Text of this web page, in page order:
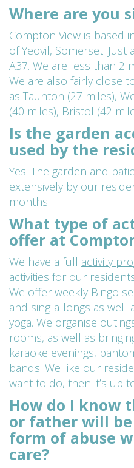
Where are you
Compton View is based
of Yeovil, Somerset.
A37. We are less than 2
We are also fairly close
as Taunton (27 miles),
(40 miles), Bristol (42
Is the garden
used by the
Yes. The garden and
extensively by our
months.
What type of
offer at
We have a full activity
activities for our
We offer weekly Bingo
and sing-a-longs as well
yoga. We organise
rooms, as well as
karaoke evenings,
bands. We like our
want to do, then it’s up
How do I know
or father will
form of abuse
care?